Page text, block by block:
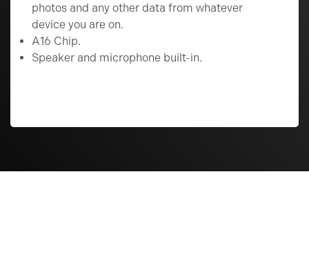
photos and any other data from whatever
device you are on.
A16 Chip.
Speaker and microphone built-in.